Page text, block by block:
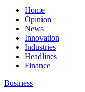
Home
Opinion
News
Innovation
Industries
Headlines
Finance
Business